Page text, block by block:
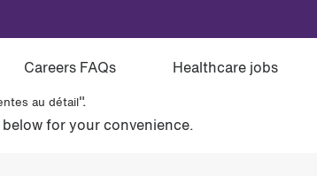
Careers FAQs Healthcare jobs
au détail".
for your convenience.